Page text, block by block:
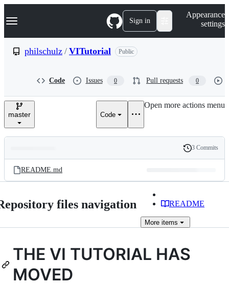
k
p
e
Navigation Menu Sign in
Appearance
settings
philschulz / VITutorial Public
Code Issues 0 Pull requests 0
master Code
Open more actions menu
and
files
Latest
commit
History
3 Commits
README.md
files navigation README
More items
THE VI TUTORIAL HAS
MOVED